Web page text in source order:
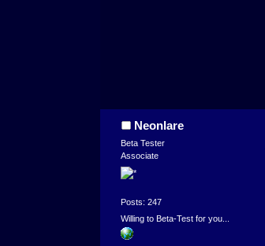
Neonlare
Beta Tester
Associate
Posts: 247
Willing to Beta-Test for you...